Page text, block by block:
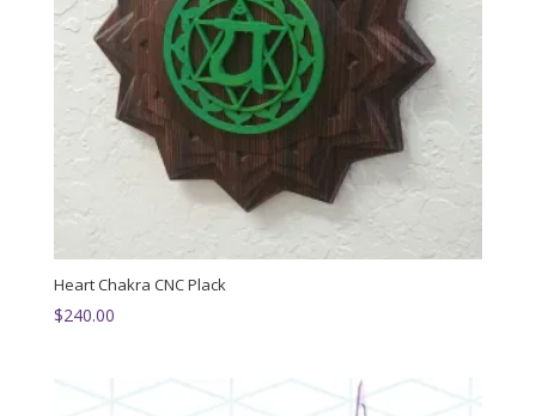
Heart Chakra CNC Plack
$240.00